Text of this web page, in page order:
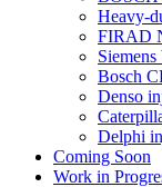
Heavy-
FIRAD
Bosch
Denso
Delphi
Coming Soon
Work in